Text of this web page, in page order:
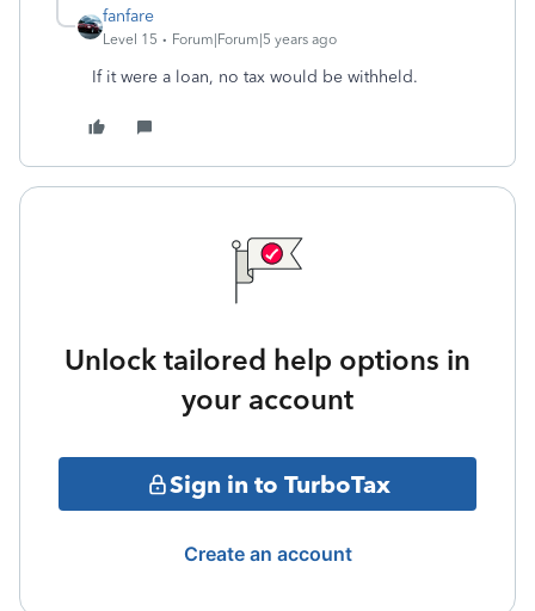
fanfare
Level 15 Forum|Forum|5 years ago
If it were a loan, no tax would be withheld.
Unlock tailored help options in
your account
Sign in to TurboTax
Create an account